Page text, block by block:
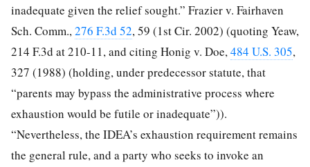
inadequate given the relief sought.” Frazier v. Fairhaven
Sch. Comm.,276 F.3d 52, 59 (1st Cir. 2002) (quoting Yeaw,
214 F.3d at 210-11, and citing Honig v. Doe,484 U.S. 305,
327 (1988) (holding, under predecessor statute, that
“parents may bypass the administrative process where
exhaustion would be futile or inadequate”)).
“Nevertheless, the IDEA’s exhaustion requirement remains
the general rule, and a party who seeks to invoke an